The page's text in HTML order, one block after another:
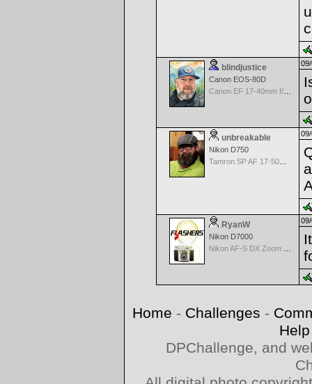
blindjustice
Canon EOS-80D
Canon EF 17-40mm f/4.0 L USM
unbreakable
Nikon D750
Tamron SP AF 17-50mm f/2.8 Di II LD Aspherical (IF) for Nikon
RyanW
Nikon D7000
Home - Challenges -
Help
DPChallenge, and